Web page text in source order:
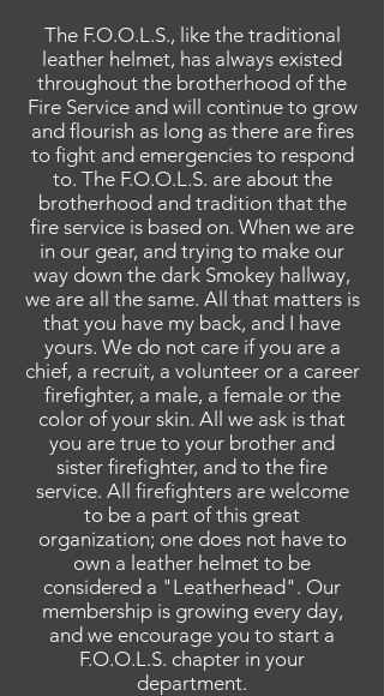
The F.O.O.L.S., like the traditional
leather helmet, has always existed
throughout the brotherhood of the
Fire Serviceand will continue to grow
and flourish as long as there are fires
to fight and emergencies to respond
to. The F.O.O.L.S. areabout the
brotherhood and tradition that the
fire service is based on. When we are
in our gear, and trying to make our
way down the dark Smokey hallway,
we are all the same. All that matters is
that you have my back, and I have
yours. We do not care if you are a
chief, a recruit, a volunteer or a career
firefighter, a male, a female or the
color of your skin. All we ask is that
you are true to your brother and
sister firefighter, and to the fire
service. All firefighters are welcome
to be a part of this great
organization; one does not have to
own a leather helmet to be
considered a "Leatherhead". Our
membership is growing every day,
and we encourage you to start a
F.O.O.L.S. chapter in your
department.